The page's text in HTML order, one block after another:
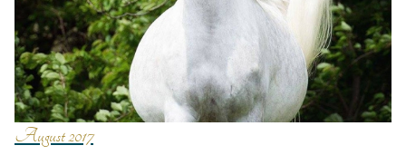
August 2017